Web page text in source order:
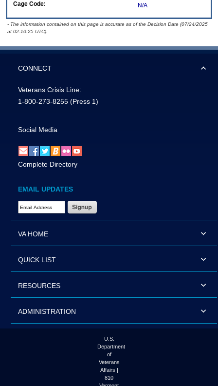
Cage Code:
N/A
- The information contained on this page is accurate as of the Decision Date (07/24/2025
at 02:10:25 UTC).
CONNECT
Veterans Crisis Line:
1-800-273-8255 (Press 1)
Social Media
Complete Directory
EMAIL UPDATES
Email Address Required
VA HOME
QUICK LIST
RESOURCES
ADMINISTRATION
U.S.
Department
of
Veterans
Affairs |
810